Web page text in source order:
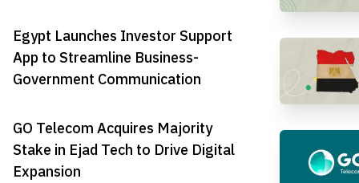
Egypt Launches Investor Support
App to Streamline Business-
Government Communication
GO Telecom Acquires Majority
Stake in Ejad Tech to Drive Digital
Expansion